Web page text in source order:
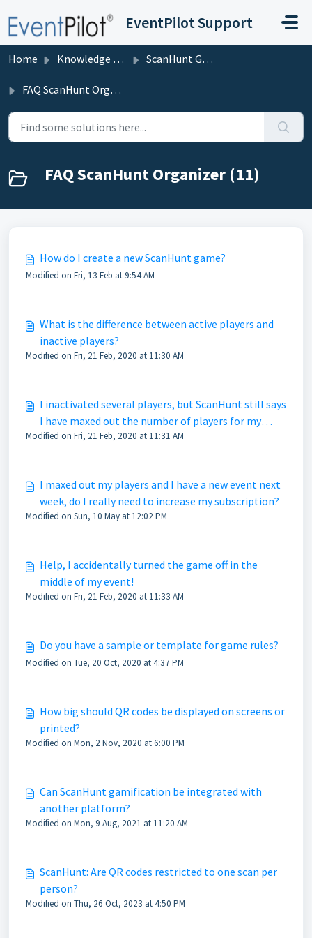
EventPilot Support
Home Knowledge base ScanHunt Gamification for Events
FAQ ScanHunt Organizer
FAQ ScanHunt Organizer (11)
How do I create a new ScanHunt game?
Modified on Fri, 13 Feb at 9:54 AM
What is the difference between active players and
inactive players?
Modified on Fri, 21 Feb, 2020 at 11:30 AM
I inactivated several players, but ScanHunt still says
I have maxed out the number of players for my
subscription, what gives?
Modified on Fri, 21 Feb, 2020 at 11:31 AM
I maxed out my players and I have a new event next
week, do I really need to increase my subscription?
Modified on Sun, 10 May at 12:02 PM
Help, I accidentally turned the game off in the
middle of my event!
Modified on Fri, 21 Feb, 2020 at 11:33 AM
Do you have a sample or template for game rules?
Modified on Tue, 20 Oct, 2020 at 4:37 PM
How big should QR codes be displayed on screens or
printed?
Modified on Mon, 2 Nov, 2020 at 6:00 PM
Can ScanHunt gamification be integrated with
another platform?
Modified on Mon, 9 Aug, 2021 at 11:20 AM
ScanHunt: Are QR codes restricted to one scan per
person?
Modified on Thu, 26 Oct, 2023 at 4:50 PM